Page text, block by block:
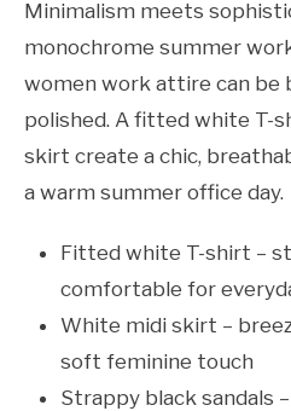
Minimalism meets
monochrome summer
women work attire can be
polished. A fitted white T-
skirt create a chic,
a warm summer office day.
Fitted white T-shirt –
comfortable for
White midi skirt –
soft feminine touch
Strappy black sandals